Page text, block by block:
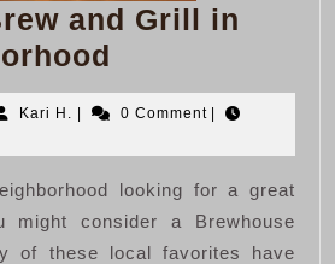
and Grill in
Best
Brew
and
Grill
in
Kari H. Kari
0 Comment
looking for a great
might consider a Brewhouse
of these local favorites have